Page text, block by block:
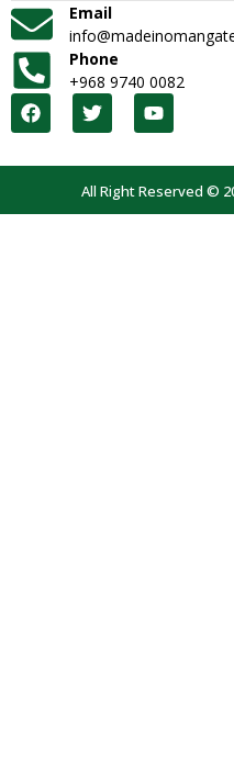
Email
Phone
+968 9740 0082
All Right Reserved ©